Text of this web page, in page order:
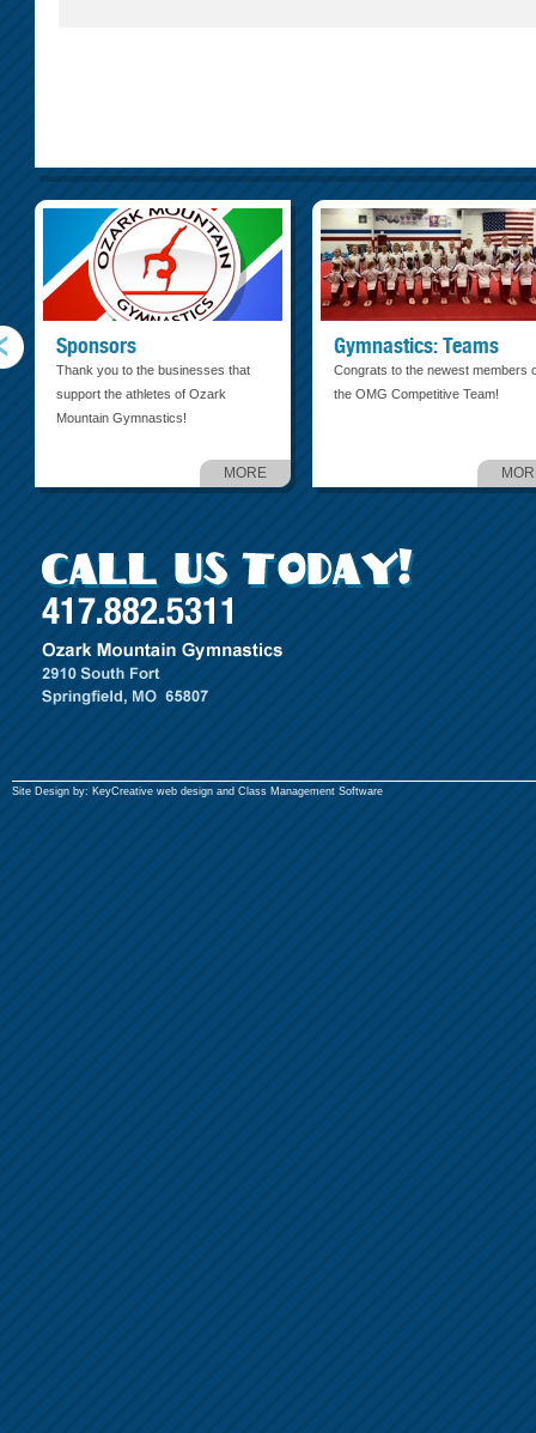
Sponsors
Thank you to the businesses that
support the athletes of Ozark
Mountain Gymnastics!
MORE
Gymnastics: Teams
Congrats to the newest members
the OMG Competitive Team!
Site Design by: KeyCreative web design and Class Management Software